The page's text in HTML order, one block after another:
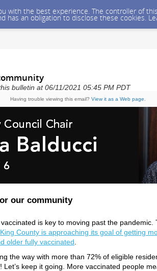
with the best experience. The controller of
has an obligation to disclose these cookies.
bulletin at 06/11/2021 05:45 PM PDT
Having trouble viewing this email? View it as a Web page
our community
is key to moving past the pandemic.
King County is approaching its goal of getting
older fully vaccinated
the way with more than 72% of eligible
Let’s keep it going. More vaccinated people